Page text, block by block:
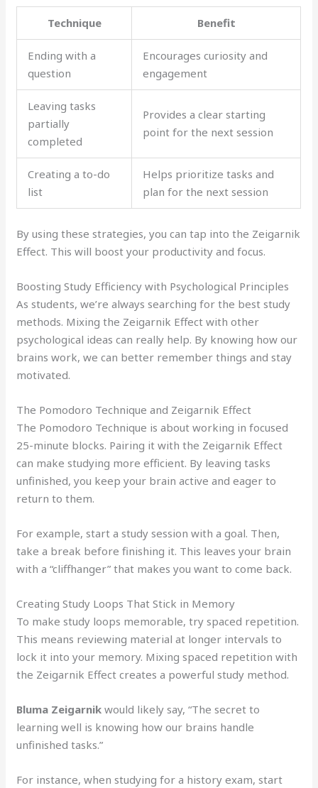
Technique Benefit
Ending with a
question
Encourages curiosity and
engagement
Leaving tasks
partially
completed
Provides a clear starting
point for the next session
Creating a to-do
list
Helps prioritize tasks and
plan for the next session
By using these strategies, you can tap into the Zeigarnik
Effect. This will boost your productivity and focus.
Boosting Study Efficiency with Psychological Principles
As students, we’re always searching for the best study
methods. Mixing the Zeigarnik Effect with other
psychological ideas can really help. By knowing how our
brains work, we can better remember things and stay
motivated.
The Pomodoro Technique and Zeigarnik Effect
The Pomodoro Technique is about working in focused
25-minute blocks. Pairing it with the Zeigarnik Effect
can make studying more efficient. By leaving tasks
unfinished, you keep your brain active and eager to
return to them.
For example, start a study session with a goal. Then,
take a break before finishing it. This leaves your brain
with a “cliffhanger” that makes you want to come back.
Creating Study Loops That Stick in Memory
To make study loops memorable, try spaced repetition.
This means reviewing material at longer intervals to
lock it into your memory. Mixing spaced repetition with
the Zeigarnik Effect creates a powerful study method.
Bluma Zeigarnik would likely say, “The secret to
learning well is knowing how our brains handle
unfinished tasks.”
For instance, when studying for a history exam, start